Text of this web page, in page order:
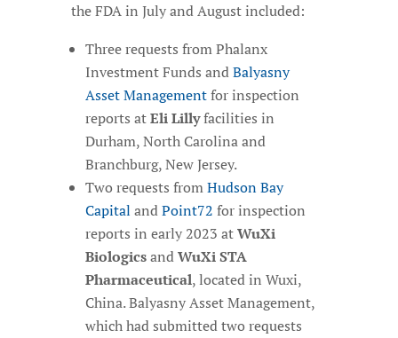
the FDA in July and August included:
Three requests from Phalanx
Investment Funds andBalyasny
Asset Managementfor inspection
reports atEli Lillyfacilities in
Durham, North Carolina and
Branchburg, New Jersey.
Two requests fromHudson Bay
Capital andPoint72 for inspection
reports in early 2023 atWuXi
BiologicsandWuXi STA
Pharmaceutical, located in Wuxi,
China. Balyasny Asset Management,
which had submitted two requests